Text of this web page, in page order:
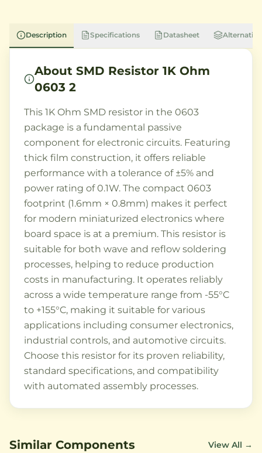
Description Specifications Datasheet
AboutSMD Resistor 1K Ohm
0603 2
This 1K Ohm SMD resistor in the 0603
package is a fundamental passive
component for electronic circuits. Featuring
thick film construction, it offers reliable
performance with a tolerance of ±5% and
power rating of 0.1W. The compact 0603
footprint (1.6mm × 0.8mm) makes it perfect
for modern miniaturized electronics where
board space is at a premium. This resistor is
suitable for both wave and reflow soldering
processes, helping to reduce production
costs in manufacturing. It operates reliably
across a wide temperature range from -55°C
to +155°C, making it suitable for various
applications including consumer electronics,
industrial controls, and automotive circuits.
Choose this resistor for its proven reliability,
standard specifications, and compatibility
with automated assembly processes.
Similar Components View All →